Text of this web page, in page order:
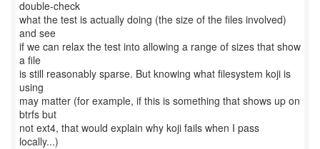
double-check
what the test is actually doing (the size of the files involved)
and see
if we can relax the test into allowing a range of sizes that show
a file
is still reasonably sparse. But knowing what filesystem koji is
using
may matter (for example, if this is something that shows up on
btrfs but
not ext4, that would explain why koji fails when I pass
locally...)